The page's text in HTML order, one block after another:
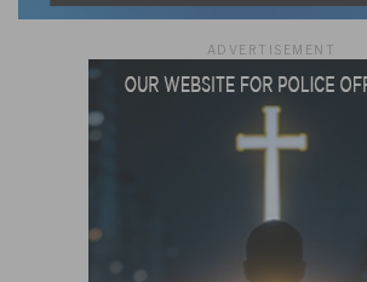
ADVERTISEMENT